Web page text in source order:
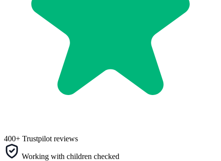
400+ Trustpilot reviews
Working with children checked